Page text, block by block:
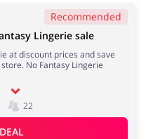
Erotics & Lingerie
Recommended
Lingerie sale
at discount prices and save
No Fantasy Lingerie
22